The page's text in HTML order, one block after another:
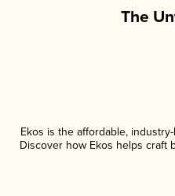
The
Ekos is the affordable,
Discover how Ekos helps craft